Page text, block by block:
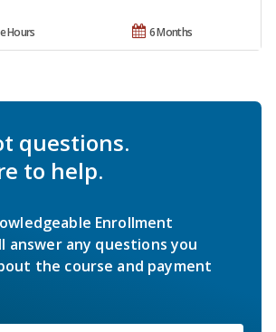
6 Months
Hours
questions.
to help.
Enrollment
answer any questions you
the course and payment